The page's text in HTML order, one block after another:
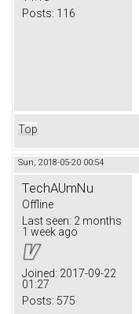
Posts: 116
Top
Sun, 2018-05-20 00:54
TechAUmNu
Offline
Last seen: 2 months
1 week ago
Joined: 2017-09-22
01:27
Posts: 575